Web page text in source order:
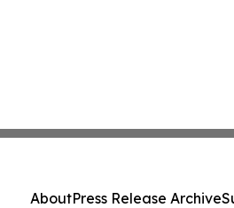
AboutPress Release Archive